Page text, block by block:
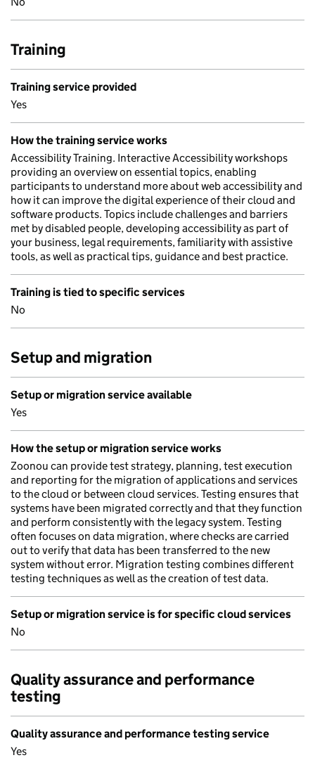
Training
Training service provided
Yes
How the training service works
Accessibility Training. Interactive Accessibility workshops
providing an overview on essential topics, enabling
participants to understand more about web accessibility and
how it can improve the digital experience of their cloud and
software products. Topics include challenges and barriers
met by disabled people, developing accessibility as part of
your business, legal requirements, familiarity with assistive
tools, as well as practical tips, guidance and best practice.
Training is tied to specific services
No
Setup and migration
Setup or migration service available
Yes
How the setup or migration service works
Zoonou can provide test strategy, planning, test execution
and reporting for the migration of applications and services
to the cloud or between cloud services. Testing ensures that
systems have been migrated correctly and that they function
and perform consistently with the legacy system. Testing
often focuses on data migration, where checks are carried
out to verify that data has been transferred to the new
system without error. Migration testing combines different
testing techniques as well as the creation of test data.
Setup or migration service is for specific cloud services
No
Quality assurance and performance
testing
Quality assurance and performance testing service
Yes